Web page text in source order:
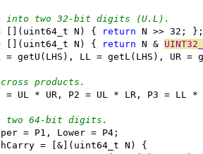
into two 32-bit digits (U.L).
[](uint64_t N) { return N >> 32; };
[](uint64_t N) { return N &
= getU(LHS), LL = getL(LHS), UR =
products.
= UL * UR, P2 = UL * LR, P3 = LL *
two 64-bit digits.
= P1, Lower = P4;
= [&](uint64_t N) {